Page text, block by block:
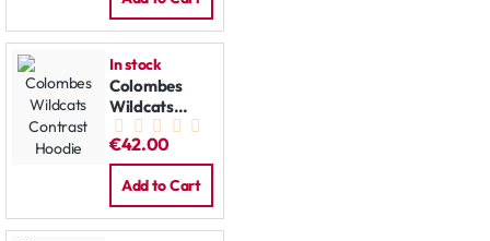
In stock
Colombes
Wildcats
Contrast
Hoodie
€42.00
Add to Cart